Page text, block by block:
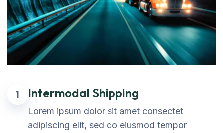
1 Intermodal Shipping
Lorem ipsum dolor sit amet consectet
adipiscing elit, sed do eiusmod tempor